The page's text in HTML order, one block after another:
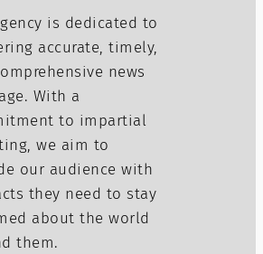
is dedicated to
accurate, timely,
news
With a
to impartial
we aim to
our audience with
they need to stay
about the world
them.